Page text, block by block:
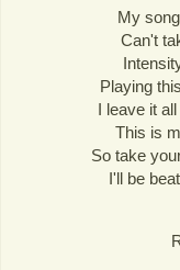
My
Can't
Playing
I leave it
This is
So take
I'll be